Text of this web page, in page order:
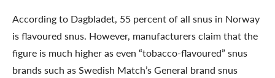
According to Dagbladet, 55 percent of all snus in Norway
is flavoured snus. However, manufacturers claim that the
figure is much higher as even “tobacco-flavoured” snus
brands such as Swedish Match’s General brand snus